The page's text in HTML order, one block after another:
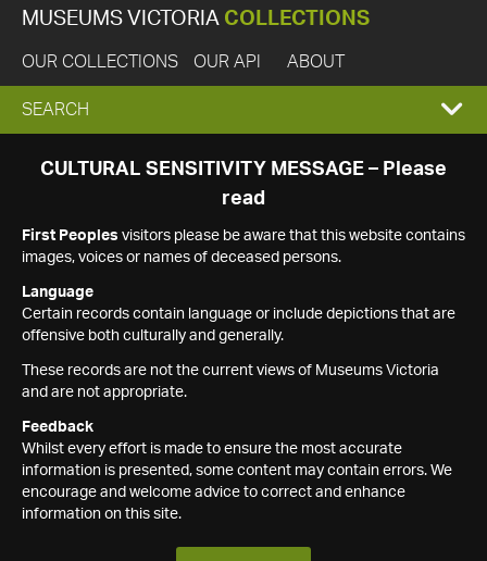
MUSEUMS VICTORIA COLLECTIONS
OUR COLLECTIONS OUR API ABOUT
EXPAND
SEARCH
SEARCH
CULTURAL SENSITIVITY MESSAGE – Please
read
First Peoples visitors please be aware that this website contains
images, voices or names of deceased persons.
Language
Certain records contain language or include depictions that are
offensive both culturally and generally.
These records are not the current views of Museums Victoria
and are not appropriate.
Feedback
Whilst every effort is made to ensure the most accurate
information is presented, some content may contain errors. We
encourage and welcome advice to correct and enhance
information on this site.